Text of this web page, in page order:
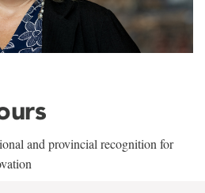
and provincial recognition for